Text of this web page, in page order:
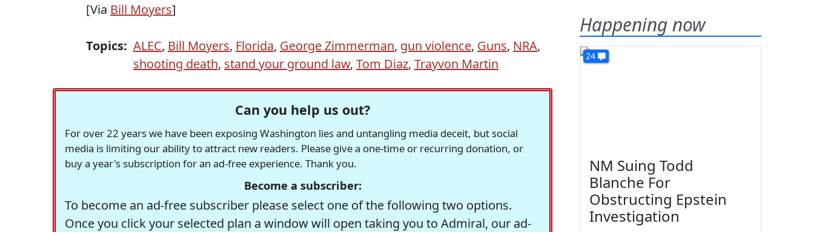
[Via Bill Moyers]
Topics: ALEC, Bill Moyers, Florida, George Zimmerman, gun violence, Guns, NRA,
shooting death, stand your ground law, Tom Diaz, Trayvon Martin
Can you help us out?
For over 22 years we have been exposing Washington lies and untangling media deceit, but social
media is limiting our ability to attract new readers. Please give a one-time or recurring donation, or
buy a year's subscription for an ad-free experience. Thank you.
Become a subscriber:
To become an ad-free subscriber please select one of the following two options.
Once you click your selected plan a window will open taking you to Admiral, our ad-
Happening now
24
NM Suing Todd
Blanche For
Obstructing Epstein
Investigation